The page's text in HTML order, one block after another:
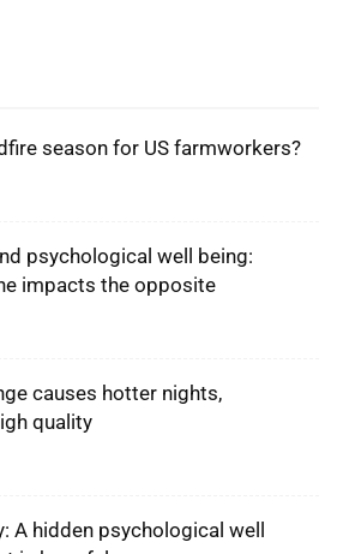
season for US farmworkers?
psychological well being:
impacts the opposite
causes hotter nights,
quality
A hidden psychological well